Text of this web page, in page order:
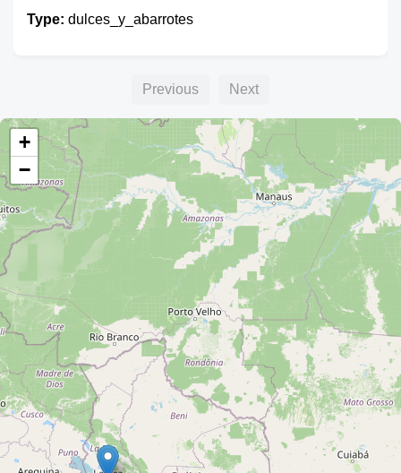
Type: dulces_y_abarrotes
Previous Next
+
−